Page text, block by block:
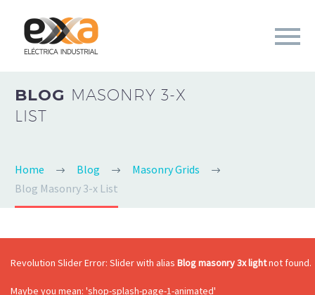
BLOG MASONRY 3-X
LIST
Home Blog
Masonry Grids
Blog Masonry 3-x List
Revolution Slider Error: Slider with alias Blog masonry 3x lightnot found.
Maybe you mean: 'shop-splash-page-1-animated'